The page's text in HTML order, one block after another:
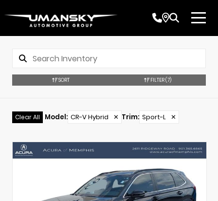
SORT FILTER(7)
Clear All Model: CR-V Hybrid ✕ Trim: Sport-L ✕